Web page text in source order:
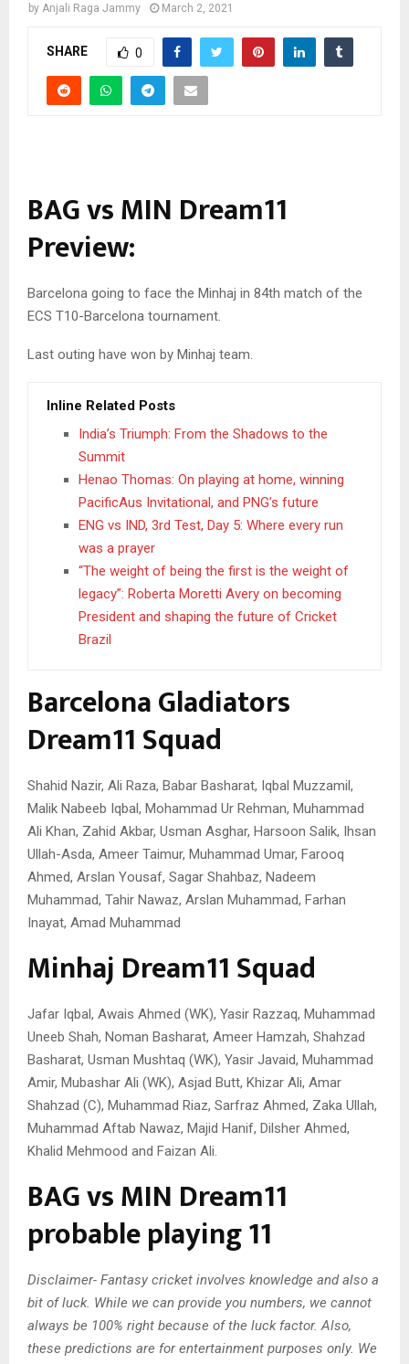
by Anjali Raga Jammy March 2, 2021
SHARE 0
BAG vs MIN Dream11
Preview:
Barcelona going to face the Minhaj in 84th match of the
ECS T10-Barcelona tournament.
Last outing have won by Minhaj team.
Inline Related Posts
India’s Triumph: From the Shadows to the
Summit
Henao Thomas: On playing at home, winning
PacificAus Invitational, and PNG’s future
ENG vs IND, 3rd Test, Day 5: Where every run
was a prayer
“The weight of being the first is the weight of
legacy”: Roberta Moretti Avery on becoming
President and shaping the future of Cricket
Brazil
Barcelona Gladiators
Dream11 Squad
Shahid Nazir, Ali Raza, Babar Basharat, Iqbal Muzzamil,
Malik Nabeeb Iqbal, Mohammad Ur Rehman, Muhammad
Ali Khan, Zahid Akbar, Usman Asghar, Harsoon Salik, Ihsan
Ullah-Asda, Ameer Taimur, Muhammad Umar, Farooq
Ahmed, Arslan Yousaf, Sagar Shahbaz, Nadeem
Muhammad, Tahir Nawaz, Arslan Muhammad, Farhan
Inayat, Amad Muhammad
Minhaj Dream11 Squad
Jafar Iqbal, Awais Ahmed (WK), Yasir Razzaq, Muhammad
Uneeb Shah, Noman Basharat, Ameer Hamzah, Shahzad
Basharat, Usman Mushtaq (WK), Yasir Javaid, Muhammad
Amir, Mubashar Ali (WK), Asjad Butt, Khizar Ali, Amar
Shahzad (C), Muhammad Riaz, Sarfraz Ahmed, Zaka Ullah,
Muhammad Aftab Nawaz, Majid Hanif, Dilsher Ahmed,
Khalid Mehmood and Faizan Ali.
BAG vs MIN Dream11
probable playing 11
Disclaimer- Fantasy cricket involves knowledge and also a
bit of luck. While we can provide you numbers, we cannot
always be 100% right because of the luck factor. Also,
these predictions are for entertainment purposes only. We